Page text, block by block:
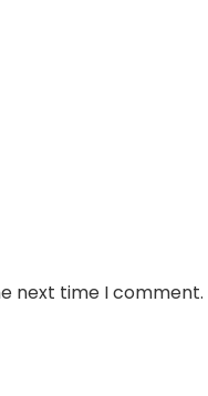
next time I comment.